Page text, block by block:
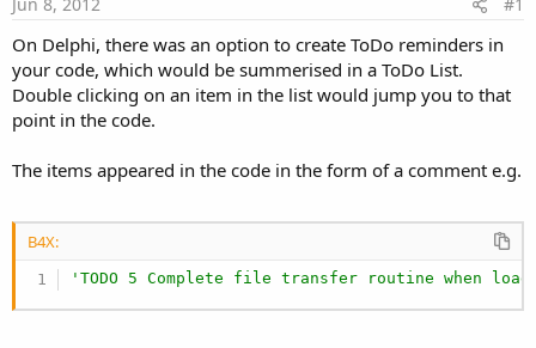
d
s
t
a
r
r
r
e
a
On Delphi, there was an option to create ToDo reminders in
your code, which would be summerised in a ToDo List.
Double clicking on an item in the list would jump you to that
point in the code.
The items appeared in the code in the form of a comment e.g.
B4X:
'TODO 5 Complete file transfer routine when